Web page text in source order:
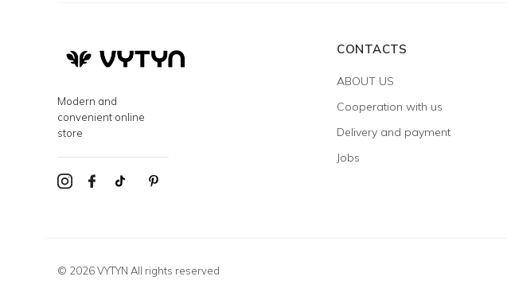
Modern and
convenient online
store
CONTACTS
ABOUT US
Cooperation with us
Delivery and payment
Jobs
© 2026 VYTYN All rights reserved